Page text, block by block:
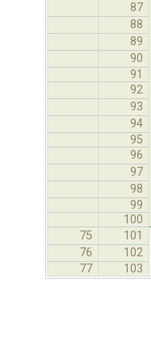
87
88
89
90
91
92
93
94
95
96
97
98
99
100
75
101
76 102
77 103